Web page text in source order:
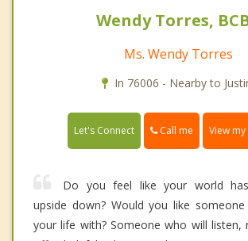
Wendy Torres,
Ms. Wendy Torres
In 76006 - Nearby to
Let's Connect Call me View
Do you feel like your world
upside down? Would you like
your life with? Someone who will listen,